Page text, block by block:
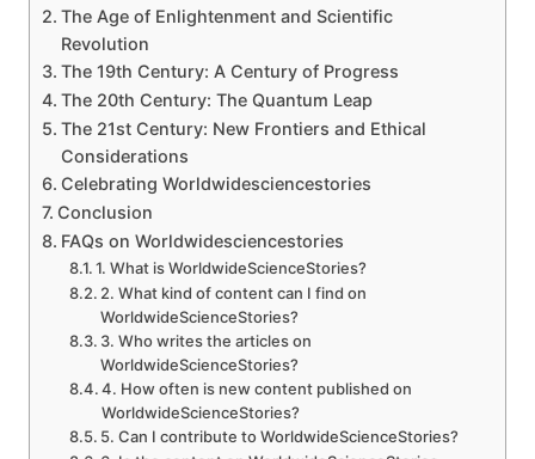
The Age of Enlightenment and Scientific
Revolution
The 19th Century: A Century of Progress
The 20th Century: The Quantum Leap
The 21st Century: New Frontiers and Ethical
Considerations
Celebrating Worldwidesciencestories
Conclusion
FAQs on Worldwidesciencestories
1. What is WorldwideScienceStories?
2. What kind of content can I find on
WorldwideScienceStories?
3. Who writes the articles on
WorldwideScienceStories?
4. How often is new content published on
WorldwideScienceStories?
5. Can I contribute to WorldwideScienceStories?